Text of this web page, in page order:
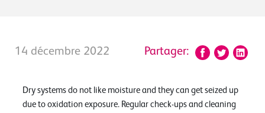
14 décembre 2022 Partager:
Dry systems do not like moisture and they can get seized up
due to oxidation exposure. Regular check-ups and cleaning